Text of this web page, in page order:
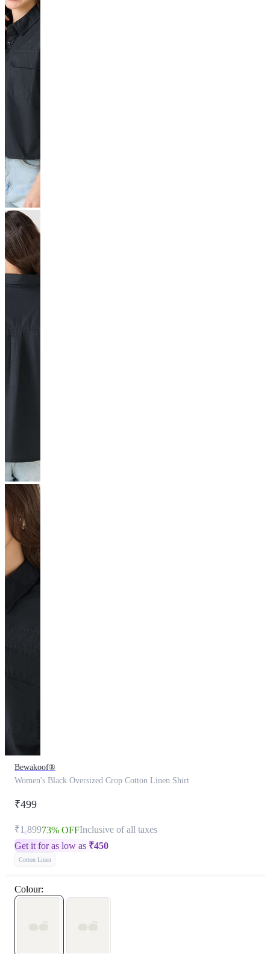
Bewakoof®
Women's Black Oversized Crop Cotton Linen Shirt
₹499
₹1,89973% OFFInclusive of all taxes
Get it for as low as ₹450
Cotton Linen
Colour: